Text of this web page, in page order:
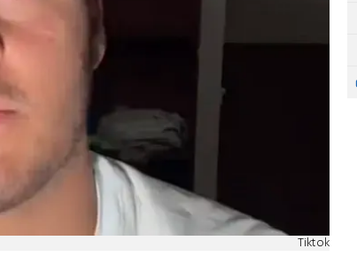
Tiktok